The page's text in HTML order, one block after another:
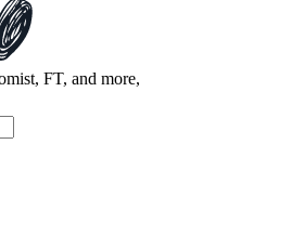
FT, and more,